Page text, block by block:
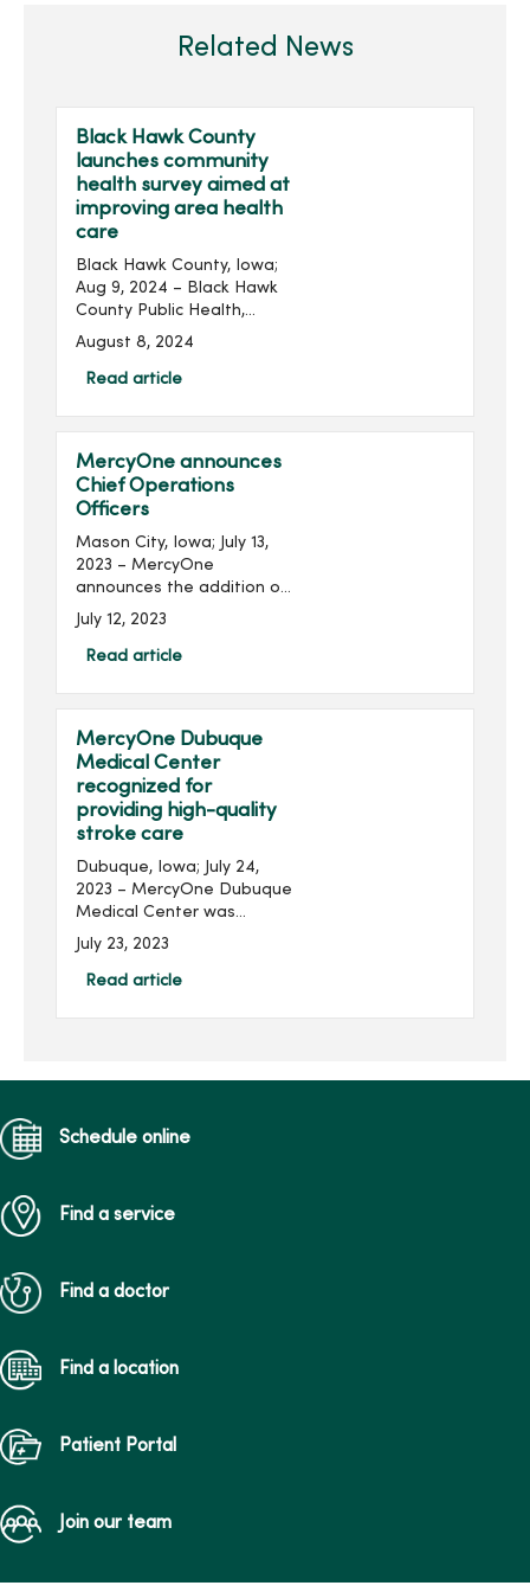
Related News
Black Hawk County
launches community
health survey aimed at
improving area health
care
Black Hawk County, Iowa;
Aug 9, 2024 – Black Hawk
County Public Health,
MercyOne, Peoples
and UnityPoint Health have
August 8, 2024
Read article
MercyOne announces
Chief Operations
Officers
Mason City, Iowa; July 13,
2023 – MercyOne
announces the addition of
chief operations officers
Iowa and MercyOne
July 12, 2023
Read article
MercyOne Dubuque
Medical Center
recognized for
providing high-quality
stroke care
Dubuque, Iowa; July 24,
2023 – MercyOne Dubuque
Medical Center was
recently awarded the Get
Stroke Gold Plus Award for
July 23, 2023
Read article
Schedule online
Find a service
Find a doctor
Find a location
Patient Portal
Join our team